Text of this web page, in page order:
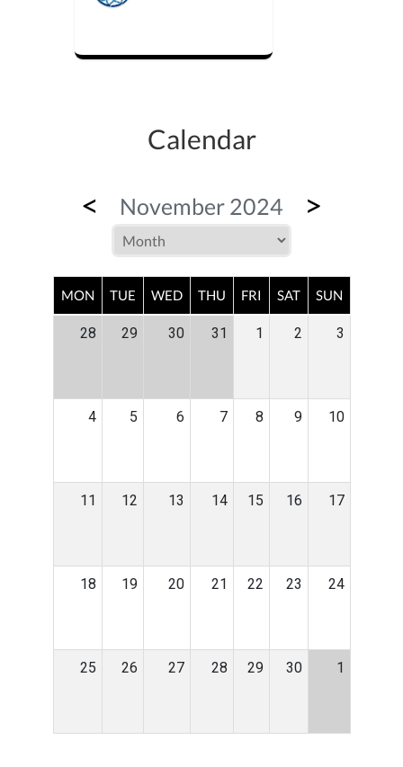
Calendar
< November 2024 >
MON TUE WED THU FRI SAT SUN
28 29 30 31 1 2 3
4 5 6 7 8 9 10
11 12 13 14 15 16 17
18 19 20 21 22 23 24
25 26 27 28 29 30 1